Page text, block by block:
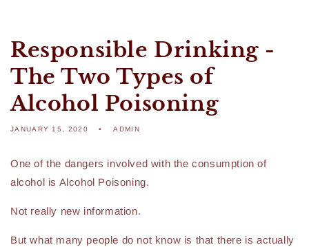
Responsible Drinking -
The Two Types of
Alcohol Poisoning
JANUARY 15, 2020 ADMIN
One of the dangers involved with the consumption of
alcohol is Alcohol Poisoning.
Not really new information.
But what many people do not know is that there is actually